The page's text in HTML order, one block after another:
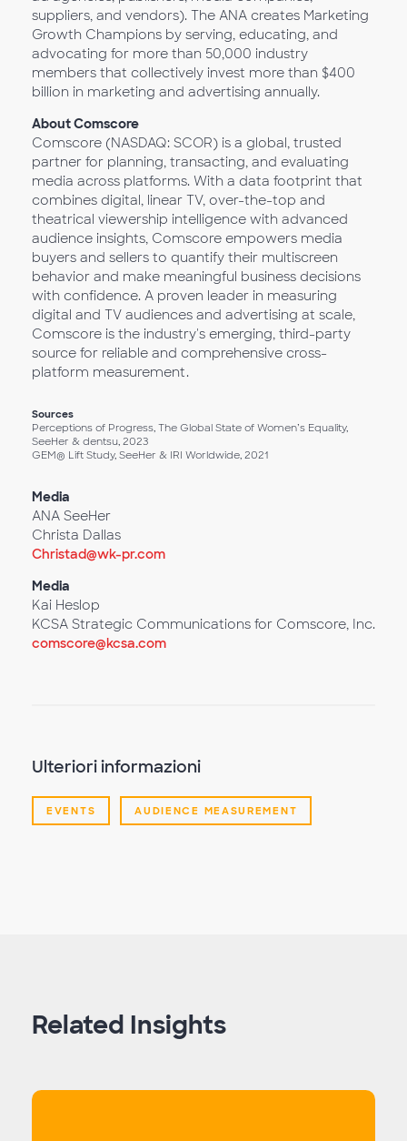
suppliers, and vendors). The ANA creates Marketing
Growth Champions by serving, educating, and
advocating for more than 50,000 industry
members that collectively invest more than $400
billion in marketing and advertising annually.
About Comscore
Comscore (NASDAQ: SCOR) is a global, trusted
partner for planning, transacting, and evaluating
media across platforms. With a data footprint that
combines digital, linear TV, over-the-top and
theatrical viewership intelligence with advanced
audience insights, Comscore empowers media
buyers and sellers to quantify their multiscreen
behavior and make meaningful business decisions
with confidence. A proven leader in measuring
digital and TV audiences and advertising at scale,
Comscore is the industry's emerging, third-party
source for reliable and comprehensive cross-
platform measurement.
Sources
Perceptions of Progress, The Global State of Women’s Equality,
SeeHer & dentsu, 2023
GEM® Lift Study, SeeHer & IRI Worldwide, 2021
Media
ANA SeeHer
Christa Dallas
Christad@wk-pr.com
Media
Kai Heslop
KCSA Strategic Communications for Comscore, Inc.
comscore@kcsa.com
Ulteriori informazioni
EVENTS AUDIENCE MEASUREMENT
Related Insights